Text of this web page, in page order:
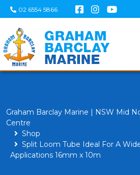
02 6554 5866
Graham Barclay Marine | NSW Mid
Centre
Shop
Split Loom Tube Ideal For A
Applications 16mm x 10m